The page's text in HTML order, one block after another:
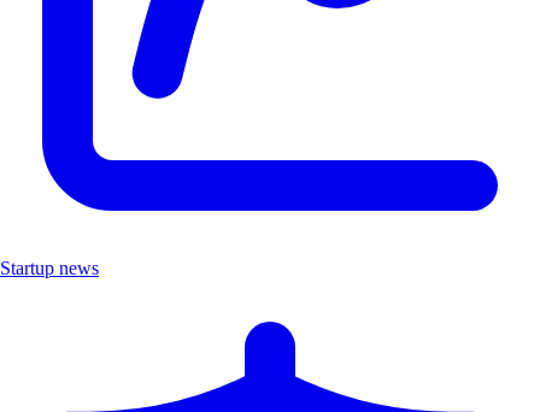
Startup news